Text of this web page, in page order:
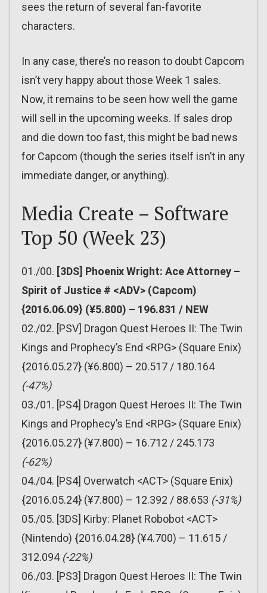
sees the return of several fan-favorite
characters.
In any case, there’s no reason to doubt Capcom
isn’t very happy about those Week 1 sales.
Now, it remains to be seen how well the game
will sell in the upcoming weeks. If sales drop
and die down too fast, this might be bad news
for Capcom (though the series itself isn’t in any
immediate danger, or anything).
Media Create – Software
Top 50 (Week 23)
01./00. [3DS] Phoenix Wright: Ace Attorney –
Spirit of Justice # <ADV> (Capcom)
{2016.06.09} (¥5.800) – 196.831 / NEW
02./02. [PSV] Dragon Quest Heroes II: The Twin
Kings and Prophecy’s End <RPG> (Square Enix)
{2016.05.27} (¥6.800) – 20.517 / 180.164
(-47%)
03./01. [PS4] Dragon Quest Heroes II: The Twin
Kings and Prophecy’s End <RPG> (Square Enix)
{2016.05.27} (¥7.800) – 16.712 / 245.173
(-62%)
04./04. [PS4] Overwatch <ACT> (Square Enix)
{2016.05.24} (¥7.800) – 12.392 / 88.653 (-31%)
05./05. [3DS] Kirby: Planet Robobot <ACT>
(Nintendo) {2016.04.28} (¥4.700) – 11.615 /
312.094 (-22%)
06./03. [PS3] Dragon Quest Heroes II: The Twin